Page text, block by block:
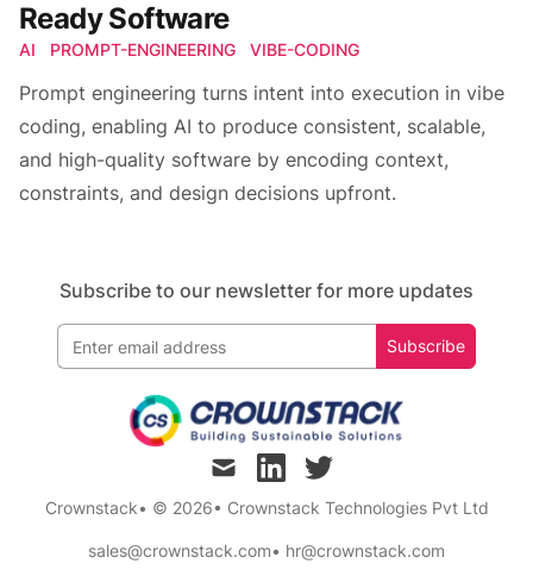
Ready Software
AI PROMPT-ENGINEERING VIBE-CODING
Prompt engineering turns intent into execution in vibe
coding, enabling AI to produce consistent, scalable,
and high-quality software by encoding context,
constraints, and design decisions upfront.
Subscribe to our newsletter for more updates
Subscribe
mail linkedintwitter
Crownstack• © 2026• Crownstack Technologies Pvt Ltd
sales@crownstack.com• hr@crownstack.com